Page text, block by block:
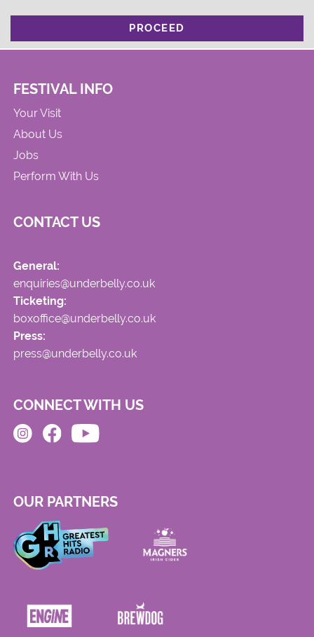
PROCEED
FESTIVAL INFO
Your Visit
About Us
Jobs
Perform With Us
CONTACT US
General:
enquiries@underbelly.co.uk
Ticketing:
boxoffice@underbelly.co.uk
Press:
press@underbelly.co.uk
CONNECT WITH US
OUR PARTNERS